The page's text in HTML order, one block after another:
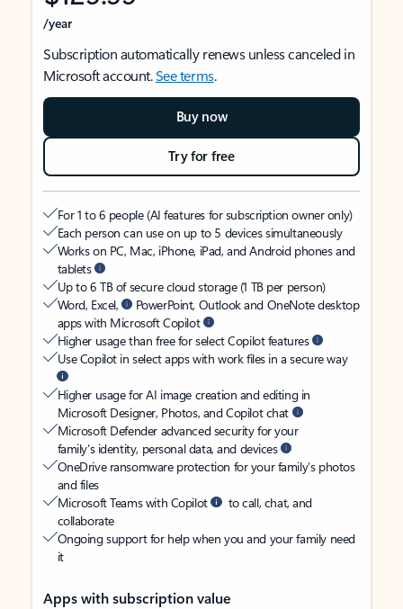
/year
Subscription automatically renews unless canceled in
Microsoft account.See terms.
Buy now
Try for free
For 1 to 6 people (AI features for subscription owner only)
Each person can use on up to 5 devices simultaneously
Works on PC, Mac, iPhone, iPad, and Android phones and
tablets
Up to 6 TB of secure cloud storage (1 TB per person)
Word, Excel,
PowerPoint, Outlook and OneNote desktop
apps with Microsoft Copilot
Higher usage than free for select Copilot features
Use Copilot in select apps with work files in a secure way
Higher usage for AI image creation and editing in
Microsoft Designer, Photos, and Copilot chat
Microsoft Defender advanced security for your
family’s identity, personal data, and devices
OneDrive ransomware protection for your family’s photos
and files
Microsoft Teams with Copilot
to call, chat, and
collaborate
Ongoing support for help when you and your family need
it
Apps with subscription value